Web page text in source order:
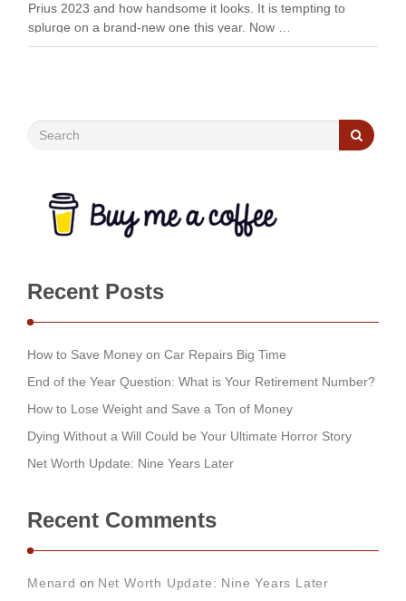
Prius 2023 and how handsome it looks. It is tempting to
splurge on a brand-new one this year. Now …
Recent Posts
How to Save Money on Car Repairs Big Time
End of the Year Question: What is Your Retirement Number?
How to Lose Weight and Save a Ton of Money
Dying Without a Will Could be Your Ultimate Horror Story
Net Worth Update: Nine Years Later
Recent Comments
Menard on Net Worth Update: Nine Years Later